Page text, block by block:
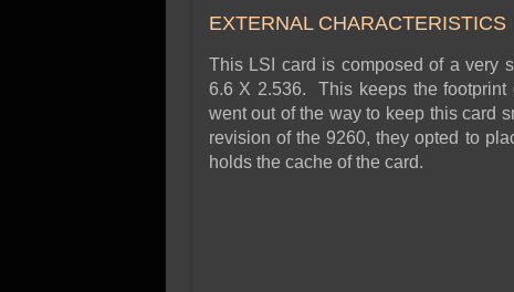
EXTERNAL CHARACTERISTICS
This LSI card is composed of a very
6.6 X 2.536. This keeps the
went out of the way to keep this card
revision of the 9260, they opted to
holds the cache of the card.